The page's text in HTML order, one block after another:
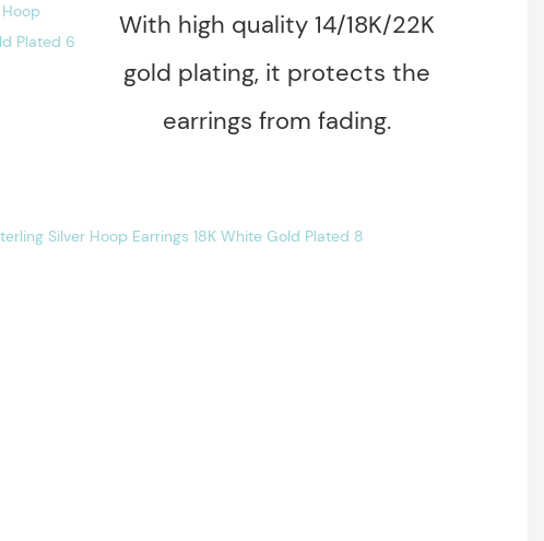
With high quality 14/18K/22K
gold plating, it protects the
earrings from fading.